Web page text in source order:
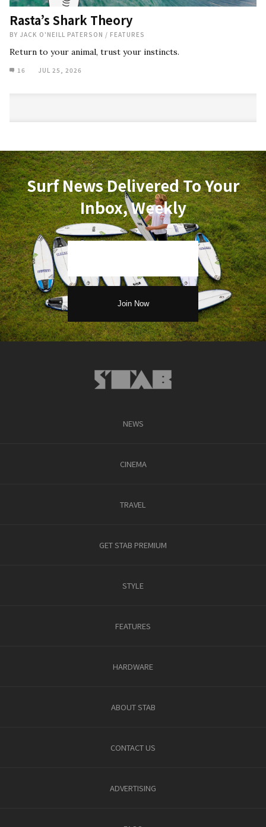
Rasta’s Shark Theory
BY JACK O'NEILL PATERSON / FEATURES
Return to your animal, trust your instincts.
16 JUL 25, 2026
Surf News Delivered To Your
Inbox, Weekly
NEWS
CINEMA
TRAVEL
GET STAB PREMIUM
STYLE
FEATURES
HARDWARE
ABOUT STAB
CONTACT US
ADVERTISING